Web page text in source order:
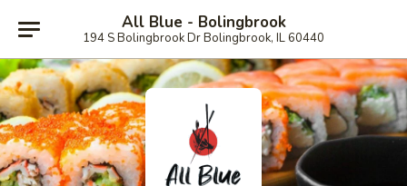
All Blue - Bolingbrook
194 S Bolingbrook Dr Bolingbrook, IL 60440